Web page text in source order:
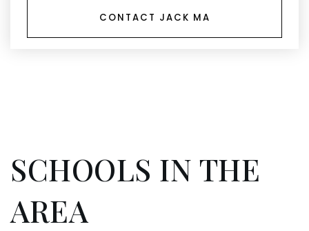
CONTACT JACK MA
SCHOOLS IN THE
AREA